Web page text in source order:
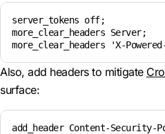
server_tokens off;
more_clear_headers Server;
more_clear_headers 'X-
Also, add headers to mitigate
surface:
add_header Content-